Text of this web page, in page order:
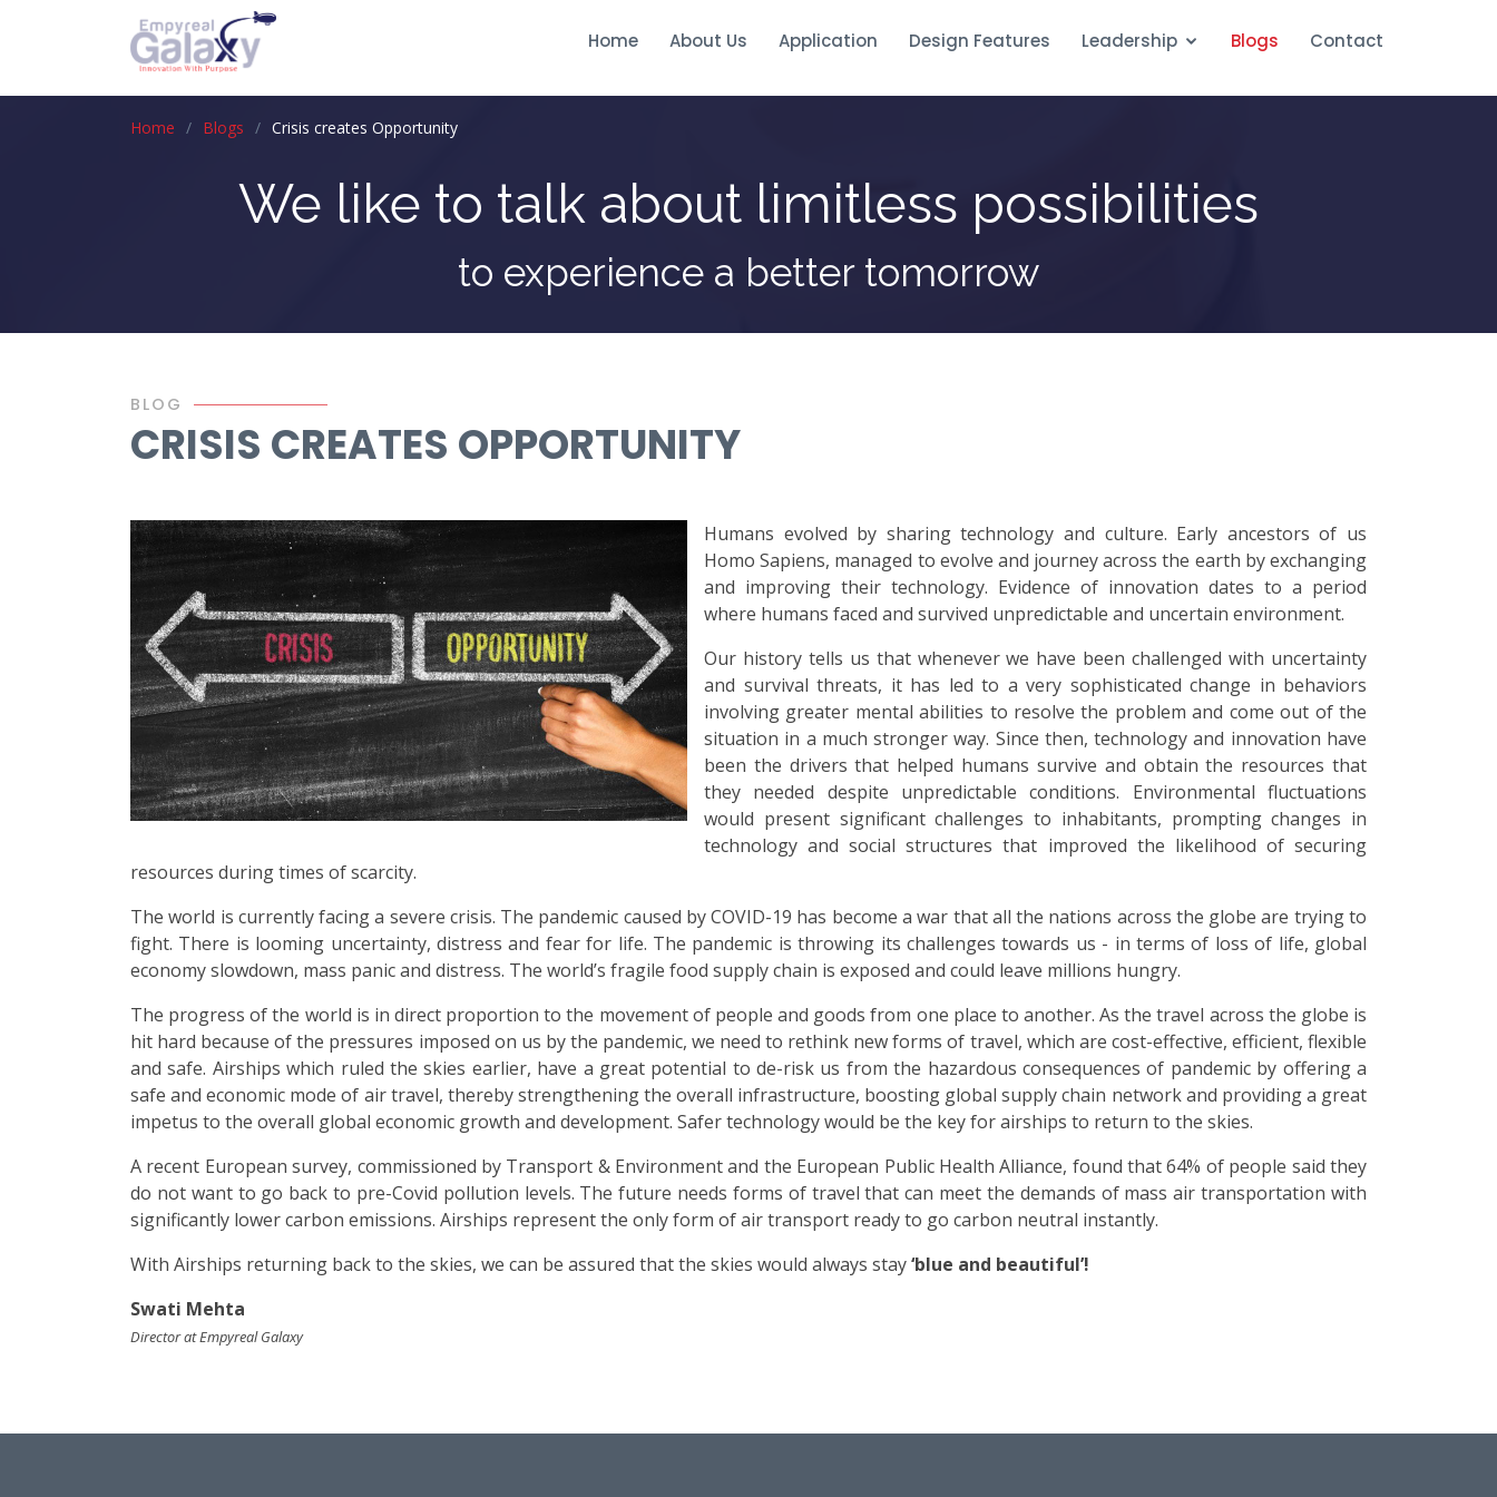
Home About Us Application Design Features Leadership Blogs Contact
Home Blogs Crisis creates Opportunity
We like to talk about limitless possibilities
to experience a better tomorrow
BLOG
CRISIS CREATES OPPORTUNITY
Humans evolved by sharing technology and culture. Early ancestors of us
Homo Sapiens, managed to evolve and journey across the earth by exchanging
and improving their technology. Evidence of innovation dates to a period
where humans faced and survived unpredictable and uncertain environment.
Our history tells us that whenever we have been challenged with uncertainty
and survival threats, it has led to a very sophisticated change in behaviors
involving greater mental abilities to resolve the problem and come out of the
situation in a much stronger way. Since then, technology and innovation have
been the drivers that helped humans survive and obtain the resources that
they needed despite unpredictable conditions. Environmental fluctuations
would present significant challenges to inhabitants, prompting changes in
technology and social structures that improved the likelihood of securing
resources during times of scarcity.
The world is currently facing a severe crisis. The pandemic caused by COVID-19 has become a war that all the nations across the globe are trying to
fight. There is looming uncertainty, distress and fear for life. The pandemic is throwing its challenges towards us - in terms of loss of life, global
economy slowdown, mass panic and distress. The world’s fragile food supply chain is exposed and could leave millions hungry.
The progress of the world is in direct proportion to the movement of people and goods from one place to another. As the travel across the globe is
hit hard because of the pressures imposed on us by the pandemic, we need to rethink new forms of travel, which are cost-effective, efficient, flexible
and safe. Airships which ruled the skies earlier, have a great potential to de-risk us from the hazardous consequences of pandemic by offering a
safe and economic mode of air travel, thereby strengthening the overall infrastructure, boosting global supply chain network and providing a great
impetus to the overall global economic growth and development. Safer technology would be the key for airships to return to the skies.
A recent European survey, commissioned by Transport & Environment and the European Public Health Alliance, found that 64% of people said they
do not want to go back to pre-Covid pollution levels. The future needs forms of travel that can meet the demands of mass air transportation with
significantly lower carbon emissions. Airships represent the only form of air transport ready to go carbon neutral instantly.
With Airships returning back to the skies, we can be assured that the skies would always stay‘blue and beautiful’!
Swati Mehta
Director at Empyreal Galaxy